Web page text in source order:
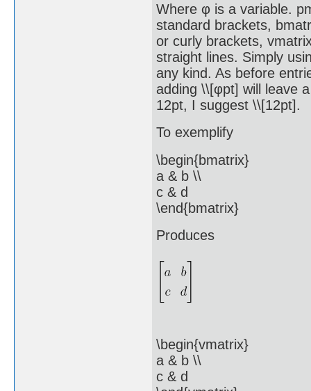
Where φ is a variable.
standard brackets,
or curly brackets,
straight lines. Simply
any kind. As before
adding \\[φpt] will leave
12pt, I suggest \\[12pt].
To exemplify
\begin{bmatrix}
a & b \\
c & d
\end{bmatrix}
Produces
\begin{vmatrix}
a & b \\
c & d